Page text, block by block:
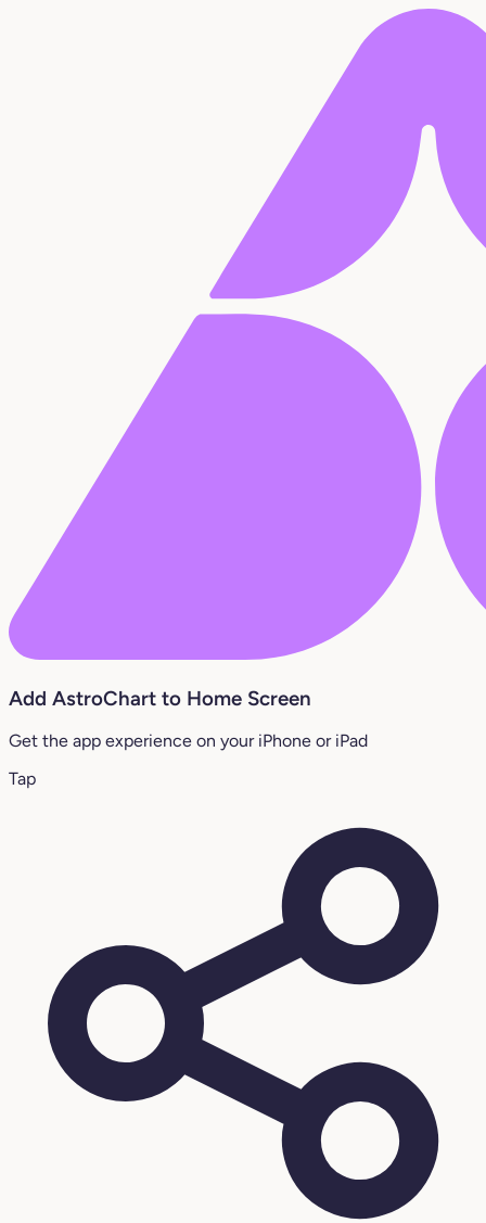
Add AstroChart to Home Screen
Get the app experience on your iPhone or iPad
Tap